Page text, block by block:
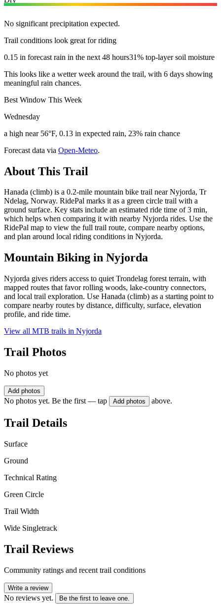
No significant precipitation expected.
Trail conditions look great for riding
0.15 in forecast rain in the next 48 hours31% top-layer soil moisture
This looks like a wetter week around the trail, with 6 days showing
meaningful rain chances.
Best Window This Week
Wednesday
a high near 56°F, 0.13 in expected rain, 23% rain chance
Forecast data via Open-Meteo.
About This Trail
Hanada (climb) is a 0.2-mile mountain bike trail near Nyjorda, Tr
Ndelag, Norway. RidePal marks it as a green circle trail with a
ground surface. Key stats include an estimated ride time of 3 min,
which helps when comparing it with nearby Nyjorda rides. Use the
RidePal map to view the full trail route, compare nearby options,
and plan around local riding conditions in Nyjorda.
Mountain Biking in Nyjorda
Nyjorda gives riders access to quiet Trondelag forest terrain, with
mapped routes that favor rolling woods, lake-country connectors,
and local trail exploration. Use Hanada (climb) as a starting point to
compare nearby routes by distance, difficulty, surface, elevation
profile, and ride time.
View all MTB trails in Nyjorda
Trail Photos
No photos yet
Add photos
No photos yet. Be the first — tap Add photos above.
Trail Details
Surface
Ground
Technical Rating
Green Circle
Trail Width
Wide Singletrack
Trail Reviews
Community ratings and recent trail conditions
Write a review
No reviews yet. Be the first to leave one.